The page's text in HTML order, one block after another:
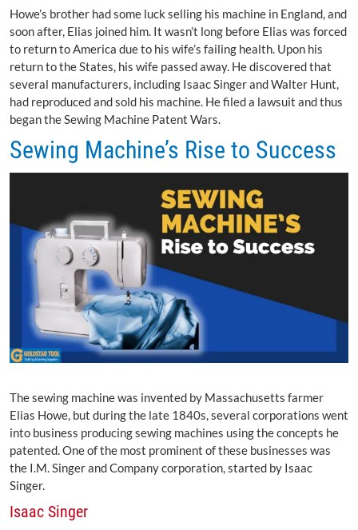
Howe’s brother had some luck selling his machine in England, and
soon after, Elias joined him. It wasn’t long before Elias was forced
to return to America due to his wife’s failing health. Upon his
return to the States, his wife passed away. He discovered that
several manufacturers, including Isaac Singer and Walter Hunt,
had reproduced and sold his machine. He filed a lawsuit and thus
began the Sewing Machine Patent Wars.
Sewing Machine’s Rise to Success
The sewing machine was invented by Massachusetts farmer
Elias Howe, but during the late 1840s, several corporations went
into business producing sewing machines using the concepts he
patented. One of the most prominent of these businesses was
the I.M. Singer and Company corporation, started by Isaac
Singer.
Isaac Singer